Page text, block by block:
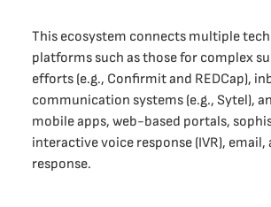
This ecosystem connects multiple
platforms such as those for complex
efforts (e.g., Confirmit and REDCap),
communication systems (e.g., Sytel),
mobile apps, web-based portals,
interactive voice response (IVR), email,
response.